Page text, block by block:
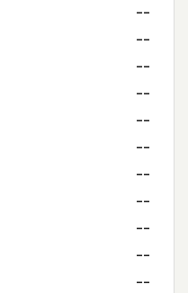
--
--
--
--
--
--
--
--
--
--
--